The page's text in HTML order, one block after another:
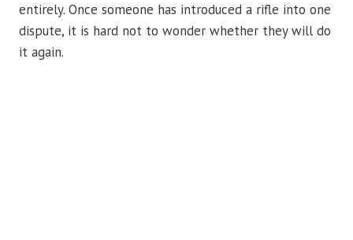
entirely. Once someone has introduced a rifle into one
dispute, it is hard not to wonder whether they will do
it again.